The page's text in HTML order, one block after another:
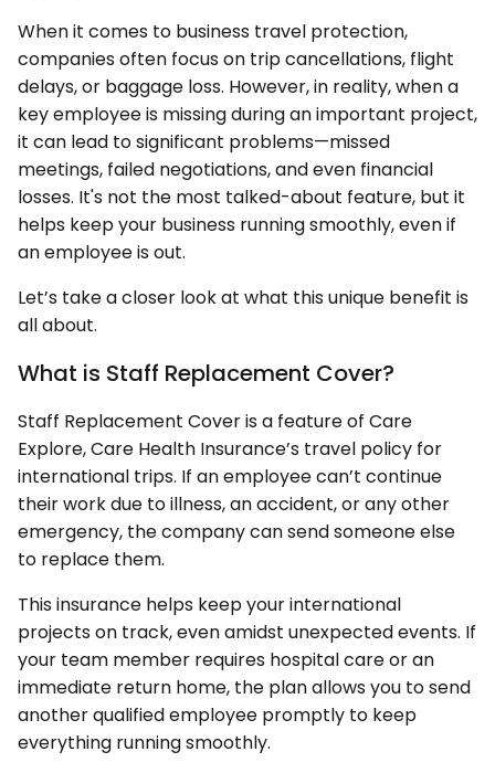
When it comes to business travel protection,
companies often focus on trip cancellations, flight
delays, or baggage loss. However, in reality, when a
key employee is missing during an important project,
it can lead to significant problems—missed
meetings, failed negotiations, and even financial
losses. It's not the most talked-about feature, but it
helps keep your business running smoothly, even if
an employee is out.
Let’s take a closer look at what this unique benefit is
all about.
What is Staff Replacement Cover?
Staff Replacement Cover is a feature of Care
Explore, Care Health Insurance’s travel policy for
international trips. If an employee can’t continue
their work due to illness, an accident, or any other
emergency, the company can send someone else
to replace them.
This insurance helps keep your international
projects on track, even amidst unexpected events. If
your team member requires hospital care or an
immediate return home, the plan allows you to send
another qualified employee promptly to keep
everything running smoothly.